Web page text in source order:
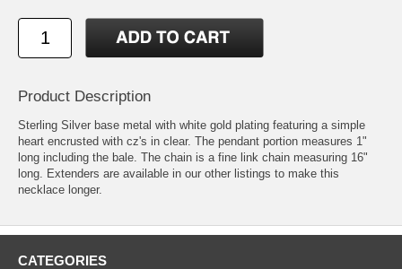
Product Description
Sterling Silver base metal with white gold plating featuring a simple
heart encrusted with cz's in clear. The pendant portion measures 1"
long including the bale. The chain is a fine link chain measuring 16"
long. Extenders are available in our other listings to make this
necklace longer.
CATEGORIES